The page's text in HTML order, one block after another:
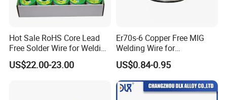
Hot Sale RoHS Core Lead
Free Solder Wire for Welding
Materials Sac307
US$22.00-23.00
Er70s-6 Copper Free MIG
Welding Wire for
Construction Machinery &
Steel Structure
US$0.84-0.95